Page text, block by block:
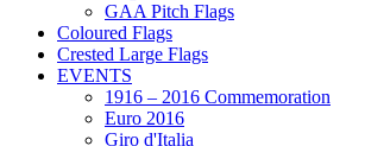
GAA Pitch Flags
Coloured Flags
Crested Large Flags
EVENTS
1916 – 2016 Commemoration
Euro 2016
Giro d'Italia